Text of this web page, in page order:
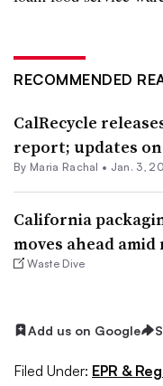
RECOMMENDED
CalRecycle
report; updates
By Maria Rachal • Jan. 3,
California
moves ahead
Waste Dive
Add us on Google
Filed Under: EPR &